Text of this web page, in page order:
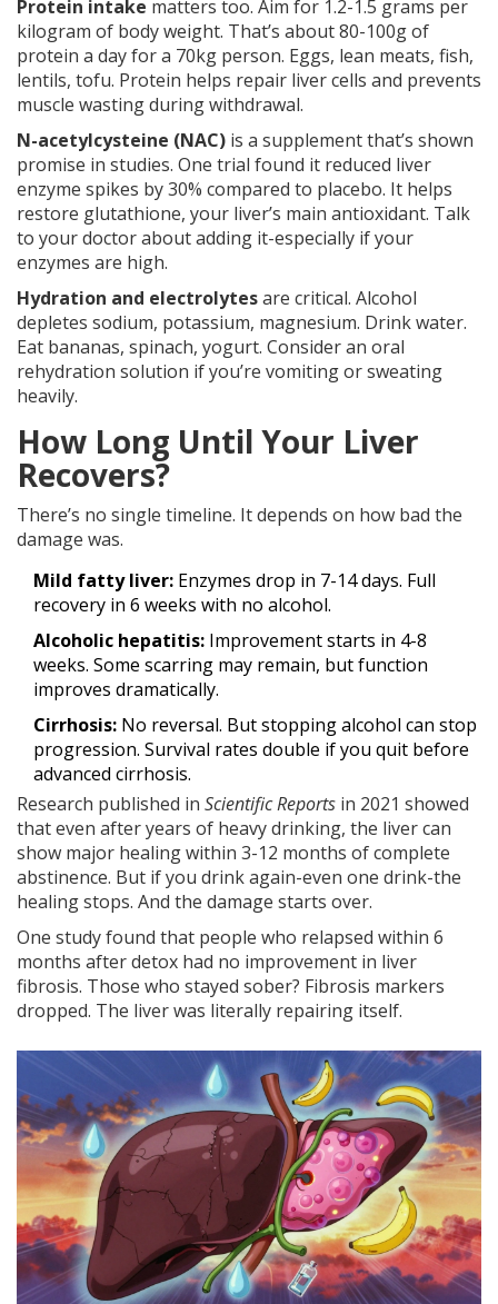
Protein intake matters too. Aim for 1.2-1.5 grams per
kilogram of body weight. That’s about 80-100g of
protein a day for a 70kg person. Eggs, lean meats, fish,
lentils, tofu. Protein helps repair liver cells and prevents
muscle wasting during withdrawal.
N-acetylcysteine (NAC) is a supplement that’s shown
promise in studies. One trial found it reduced liver
enzyme spikes by 30% compared to placebo. It helps
restore glutathione, your liver’s main antioxidant. Talk
to your doctor about adding it-especially if your
enzymes are high.
Hydration and electrolytesare critical. Alcohol
depletes sodium, potassium, magnesium. Drink water.
Eat bananas, spinach, yogurt. Consider an oral
rehydration solution if you’re vomiting or sweating
heavily.
How Long Until Your Liver
Recovers?
There’s no single timeline. It depends on how bad the
damage was.
Mild fatty liver: Enzymes drop in 7-14 days. Full
recovery in 6 weeks with no alcohol.
Alcoholic hepatitis: Improvement starts in 4-8
weeks. Some scarring may remain, but function
improves dramatically.
Cirrhosis: No reversal. But stopping alcohol can stop
progression. Survival rates double if you quit before
advanced cirrhosis.
Research published in Scientific Reports in 2021 showed
that even after years of heavy drinking, the liver can
show major healing within 3-12 months of complete
abstinence. But if you drink again-even one drink-the
healing stops. And the damage starts over.
One study found that people who relapsed within 6
months after detox had no improvement in liver
fibrosis. Those who stayed sober? Fibrosis markers
dropped. The liver was literally repairing itself.